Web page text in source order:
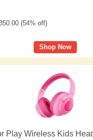
Design, Type C Fast
(54% off)
Shop Now
Play Wireless Kids